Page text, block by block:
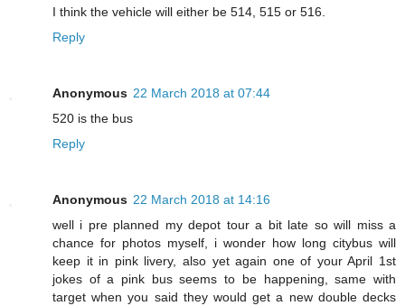
I think the vehicle will either be 514, 515 or 516.
Reply
Anonymous 22 March 2018 at 07:44
520 is the bus
Reply
Anonymous 22 March 2018 at 14:16
well i pre planned my depot tour a bit late so will miss a
chance for photos myself, i wonder how long citybus will
keep it in pink livery, also yet again one of your April 1st
jokes of a pink bus seems to be happening, same with
target when you said they would get a new double decks